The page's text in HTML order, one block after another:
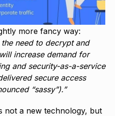
more fancy way:
need to decrypt and
increase demand for
and security-as-a-service
secure access
“sassy”).”
not a new technology, but